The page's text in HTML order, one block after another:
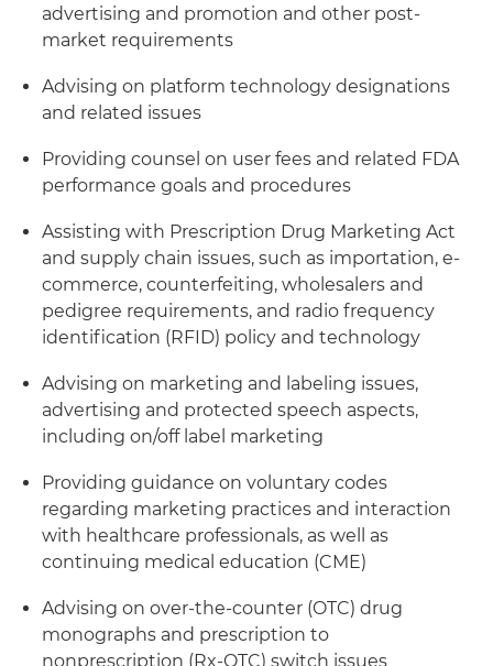
advertising and promotion and other post-
market requirements
Advising on platform technology designations
and related issues
Providing counsel on user fees and related FDA
performance goals and procedures
Assisting with Prescription Drug Marketing Act
and supply chain issues, such as importation, e-
commerce, counterfeiting, wholesalers and
pedigree requirements, and radio frequency
identification (RFID) policy and technology
Advising on marketing and labeling issues,
advertising and protected speech aspects,
including on/off label marketing
Providing guidance on voluntary codes
regarding marketing practices and interaction
with healthcare professionals, as well as
continuing medical education (CME)
Advising on over-the-counter (OTC) drug
monographs and prescription to
nonprescription (Rx-OTC) switch issues